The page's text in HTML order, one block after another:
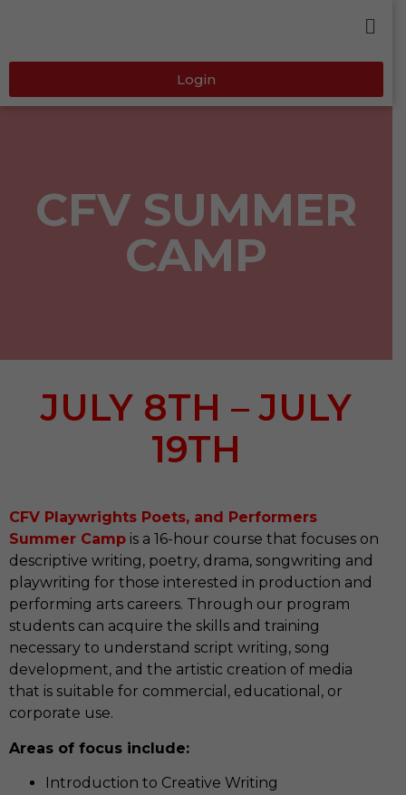
Login
CFV SUMMER
CAMP
JULY 8TH – JULY
19TH
CFV Playwrights Poets, and Performers
Summer Camp is a 16-hour course that focuses on
descriptive writing, poetry, drama, songwriting and
playwriting for those interested in production and
performing arts careers. Through our program
students can acquire the skills and training
necessary to understand script writing, song
development, and the artistic creation of media
that is suitable for commercial, educational, or
corporate use.
Areas of focus include:
Introduction to Creative Writing